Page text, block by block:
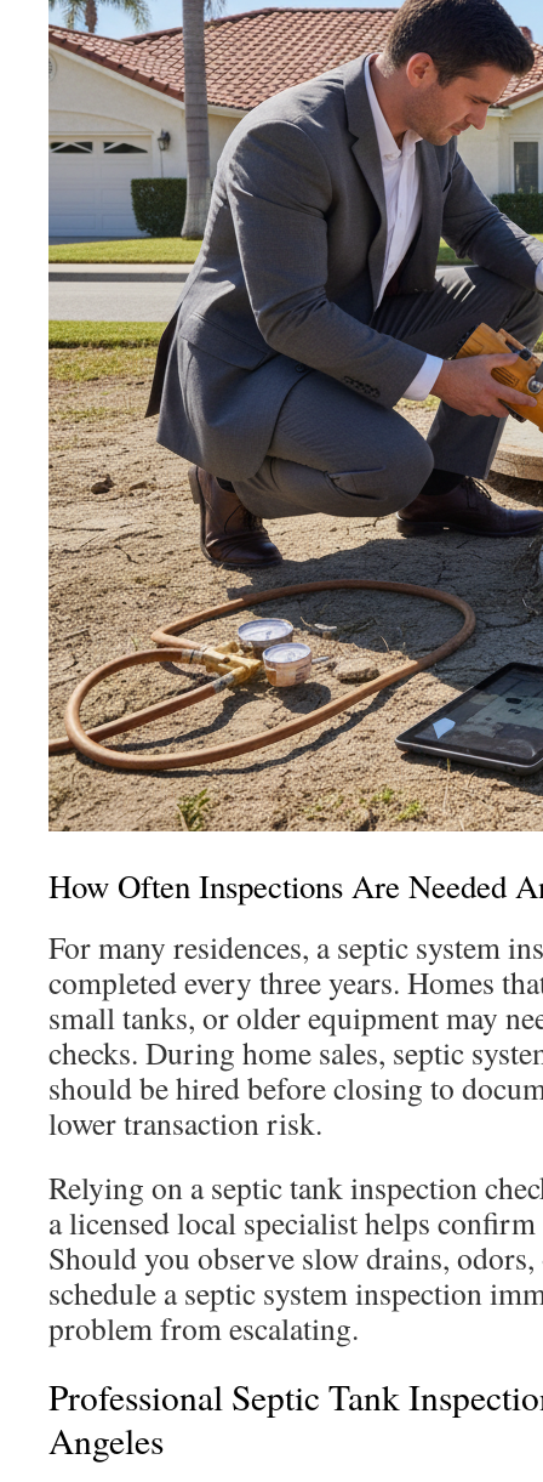
How Often Inspections Are Needed
For many residences, a septic system
completed every three years. Homes
small tanks, or older equipment may
checks. During home sales, septic
should be hired before closing to
lower transaction risk.
Relying on a septic tank inspection
a licensed local specialist helps
Should you observe slow drains,
schedule a septic system inspection
problem from escalating.
Professional Septic Tank
Angeles